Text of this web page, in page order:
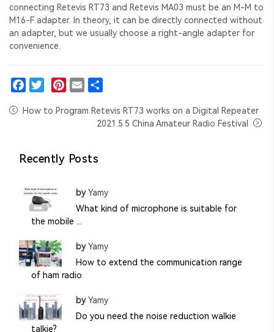
connecting Retevis RT73 and Retevis MA03 must be an M-M to
M16-F adapter. In theory, it can be directly connected without
an adapter, but we usually choose a right-angle adapter for
convenience.
How to Program Retevis RT73 works on a Digital Repeater
2021.5.5 China Amateur Radio Festival
Recently Posts
byYamy
What kind of microphone is suitable for
the mobile ...
byYamy
How to extend the communication range
of ham radio
byYamy
Do you need the noise reduction walkie
talkie?